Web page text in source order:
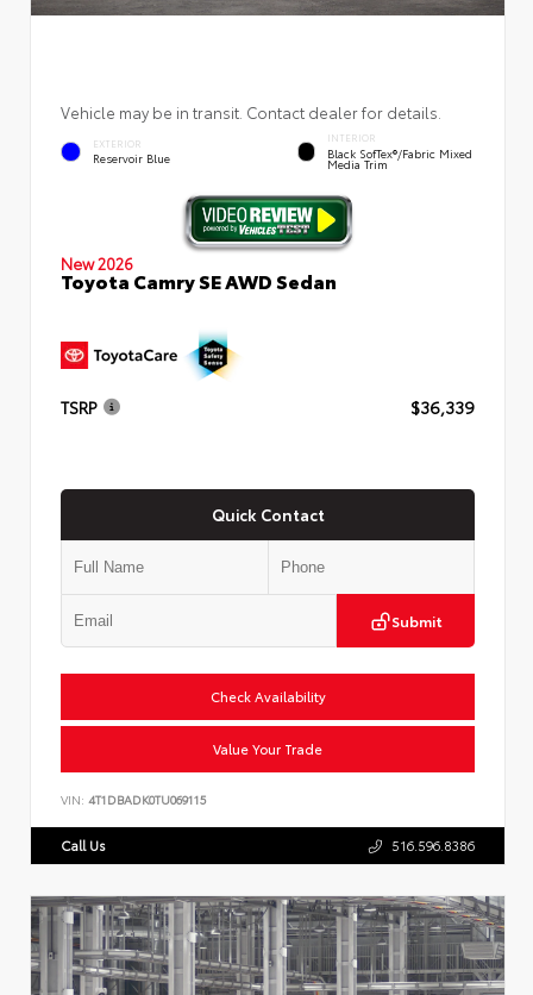
Vehicle may be in transit. Contact dealer for details.
EXTERIOR
Reservoir Blue
INTERIOR
Black SofTex®/fabric Mixed
Media Trim
New 2026
Toyota Camry SE AWD Sedan
TSRP $36,339
Quick Contact
Submit
Check Availability
Value Your Trade
VIN: 4T1DBADK0TU069115
Call Us 516.596.8386